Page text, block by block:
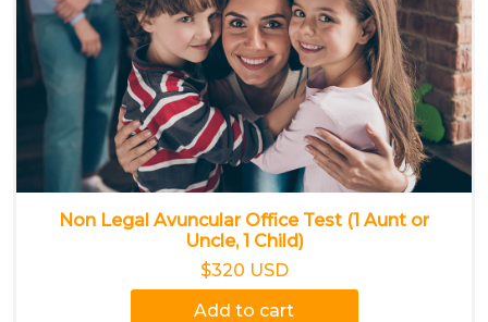
Non Legal Avuncular Office Test (1 Aunt or
Uncle, 1 Child)
$320 USD
Add to cart